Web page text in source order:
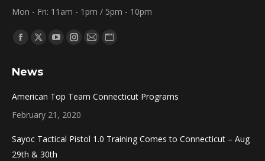
Mon - Fri: 11am - 1pm / 5pm - 10pm
Find us on:
Facebook
opens
window
X
opens
window
YouTube
new
window
Instagram
window
MailWebsite
News
American Top Team Connecticut Programs
February 21, 2020
Sayoc Tactical Pistol 1.0 Training Comes to Connecticut – Aug
29th & 30th